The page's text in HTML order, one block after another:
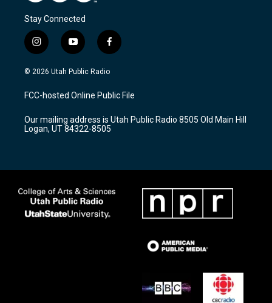
Stay Connected
i
n
s
a
g
a
m
y
o
u
u
b
f
a
c
b
o
k
© 2026 Utah Public Radio
FCC-hosted Online Public File
Our mailing address is Utah Public Radio 8505 Old Main Hill
Logan, UT 84322-8505